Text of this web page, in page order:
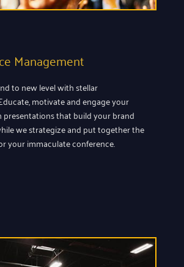
Management
to new level with stellar
motivate and engage your
presentations that build your brand
we strategize and put together the
your immaculate conference.